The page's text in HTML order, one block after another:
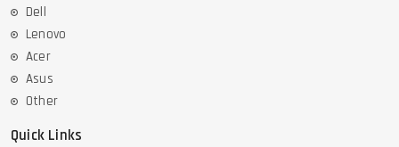
Dell
Lenovo
Acer
Asus
Other
Quick Links